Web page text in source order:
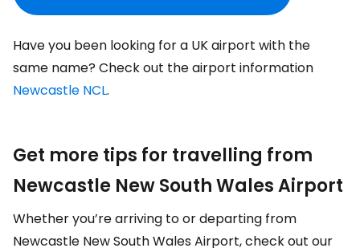
Have you been looking for a UK airport with the
same name? Check out the airport information
Newcastle NCL.
Get more tips for travelling from
Newcastle New South Wales Airport
Whether you’re arriving to or departing from
Newcastle New South Wales Airport, check out our